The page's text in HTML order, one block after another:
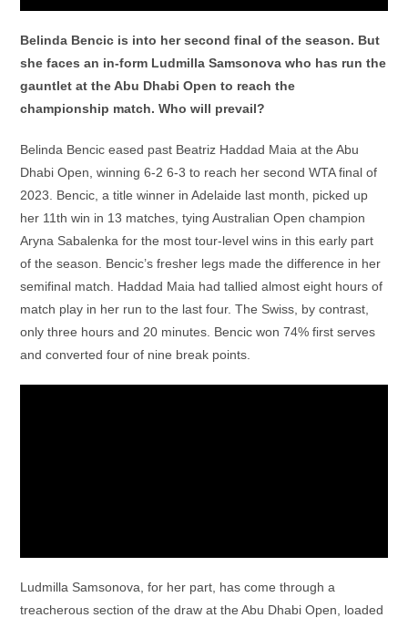
Belinda Bencic is into her second final of the season. But
she faces an in-form Ludmilla Samsonova who has run the
gauntlet at the Abu Dhabi Open to reach the
championship match. Who will prevail?
Belinda Bencic eased past Beatriz Haddad Maia at the Abu
Dhabi Open, winning 6-2 6-3 to reach her second WTA final of
2023. Bencic, a title winner in Adelaide last month, picked up
her 11th win in 13 matches, tying Australian Open champion
Aryna Sabalenka for the most tour-level wins in this early part
of the season. Bencic’s fresher legs made the difference in her
semifinal match. Haddad Maia had tallied almost eight hours of
match play in her run to the last four. The Swiss, by contrast,
only three hours and 20 minutes. Bencic won 74% first serves
and converted four of nine break points.
Ludmilla Samsonova, for her part, has come through a
treacherous section of the draw at the Abu Dhabi Open, loaded